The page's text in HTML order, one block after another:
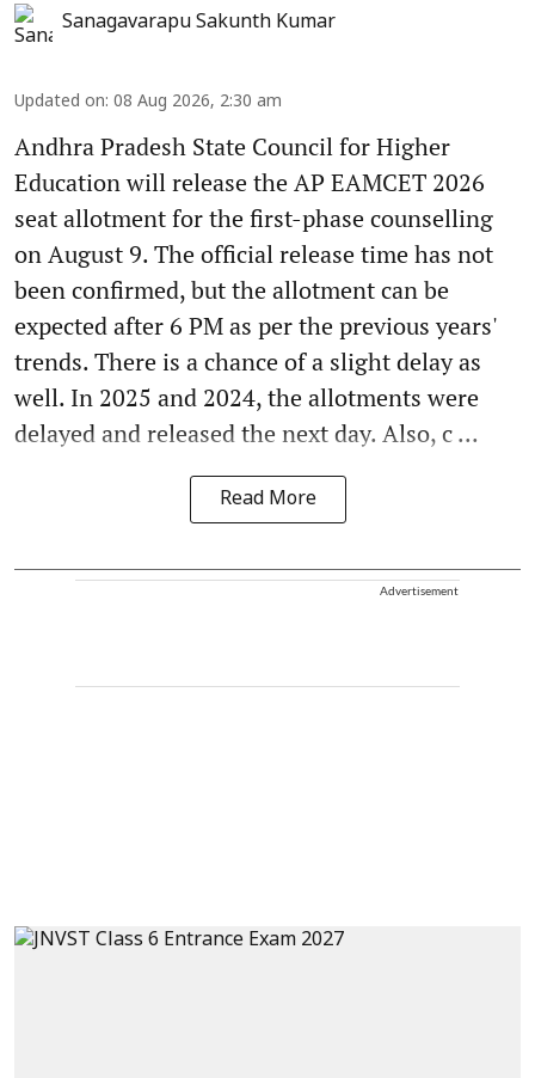
Sanagavarapu Sakunth Kumar
Updated on: 08 Aug 2026, 2:30 am
Andhra Pradesh State Council for Higher
Education will release the AP EAMCET 2026
seat allotment for the first-phase counselling
on August 9. The official release time has not
been confirmed, but the allotment can be
expected after 6 PM as per the previous years'
trends. There is a chance of a slight delay as
well. In 2025 and 2024, the allotments were
delayed and released the next day. Also, c ...
Read More
Advertisement